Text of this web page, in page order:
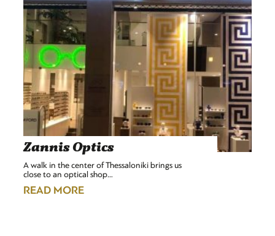
Zannis Optics
A walk in the center of Thessaloniki brings us
close to an optical shop…
READ MORE